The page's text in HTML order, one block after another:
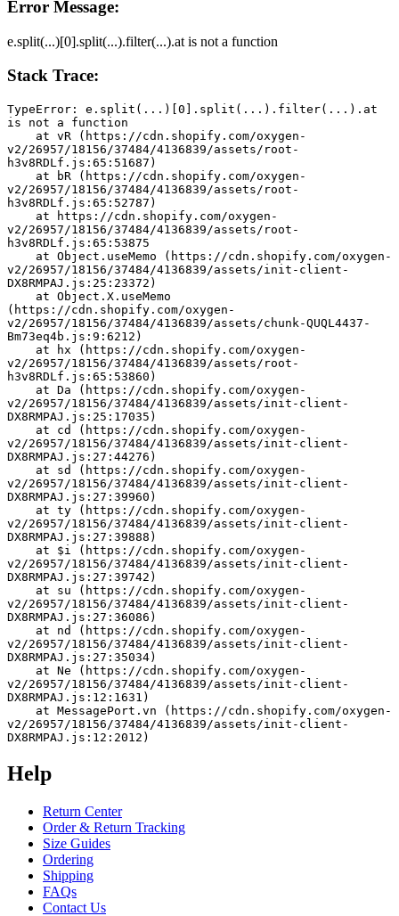
Error Message:
e.split(...)[0].split(...).filter(...).at is not a function
Stack Trace:
TypeError: e.split(...)[0].split(...).filter(...).at
is not a function
v2/26957/18156/37484/4136839/assets/root-
h3v8RDLf.js:65:51687)
v2/26957/18156/37484/4136839/assets/root-
h3v8RDLf.js:65:52787)
v2/26957/18156/37484/4136839/assets/root-
h3v8RDLf.js:65:53875
v2/26957/18156/37484/4136839/assets/init-client-
DX8RMPAJ.js:25:23372)
(https://cdn.shopify.com/oxygen-
v2/26957/18156/37484/4136839/assets/chunk-QUQL4437-
Bm73eq4b.js:9:6212)
v2/26957/18156/37484/4136839/assets/root-
h3v8RDLf.js:65:53860)
v2/26957/18156/37484/4136839/assets/init-client-
DX8RMPAJ.js:25:17035)
v2/26957/18156/37484/4136839/assets/init-client-
DX8RMPAJ.js:27:44276)
v2/26957/18156/37484/4136839/assets/init-client-
DX8RMPAJ.js:27:39960)
v2/26957/18156/37484/4136839/assets/init-client-
DX8RMPAJ.js:27:39888)
v2/26957/18156/37484/4136839/assets/init-client-
DX8RMPAJ.js:27:39742)
v2/26957/18156/37484/4136839/assets/init-client-
DX8RMPAJ.js:27:36086)
v2/26957/18156/37484/4136839/assets/init-client-
DX8RMPAJ.js:27:35034)
v2/26957/18156/37484/4136839/assets/init-client-
DX8RMPAJ.js:12:1631)
v2/26957/18156/37484/4136839/assets/init-client-
DX8RMPAJ.js:12:2012)
Help
Return Center
Order & Return Tracking
Size Guides
Ordering
Shipping
FAQs
Contact Us